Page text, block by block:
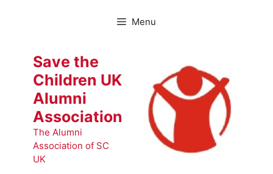
Menu
Save the
Children UK
Alumni
Association
The Alumni
Association of SC
UK